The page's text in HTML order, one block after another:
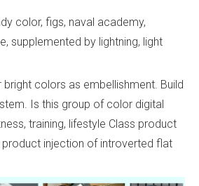
color, figs, naval academy,
supplemented by lightning, light
colors as embellishment. Build
Is this group of color digital
training, lifestyle Class product
product injection of introverted flat